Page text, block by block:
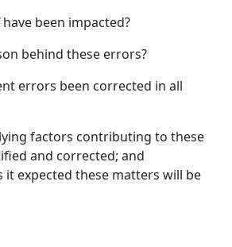
been impacted?
behind these errors?
errors been corrected in all
factors contributing to these
and corrected; and
it expected these matters will be